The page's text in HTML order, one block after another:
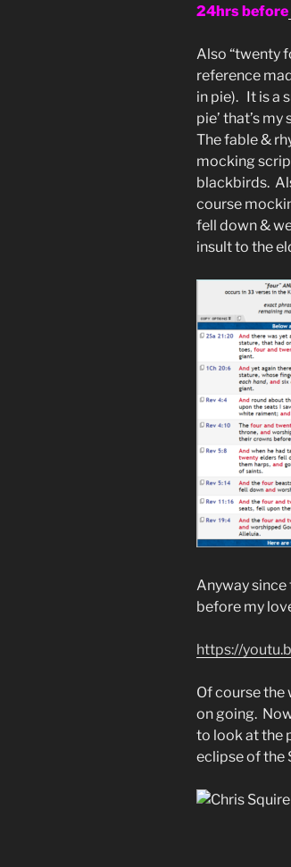
24hrs before
Also “twenty
reference
in pie). It is a
pie’ that’s
The fable &
mocking
blackbirds.
course
fell down &
insult to the
Anyway since
before my
https://
Of course the
on going.
to look at the
eclipse of the